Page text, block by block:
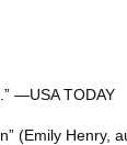
—USA TODAY
(Emily Henry,